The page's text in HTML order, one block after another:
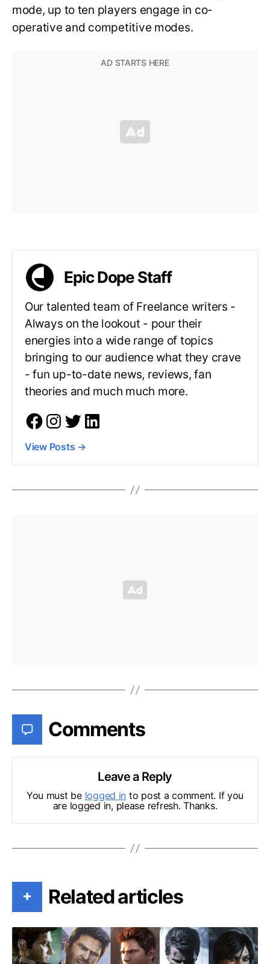
mode, up to ten players engage in co-
operative and competitive modes.
Epic Dope Staff
Our talented team of Freelance writers -
Always on the lookout - pour their
energies into a wide range of topics
bringing to our audience what they crave
- fun up-to-date news, reviews, fan
theories and much much more.
View Posts →
Comments
Leave a Reply
You must be logged in to post a comment. If you
are logged in, please refresh. Thanks.
+ Related articles